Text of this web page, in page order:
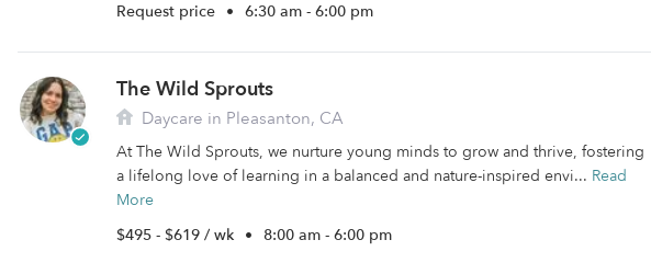
Request price • 6:30 am - 6:00 pm
The Wild Sprouts
Daycare in Pleasanton, CA
At The Wild Sprouts, we nurture young minds to grow and thrive, fostering
a lifelong love of learning in a balanced and nature-inspired envi... Read
More
$495 - $619 / wk • 8:00 am - 6:00 pm